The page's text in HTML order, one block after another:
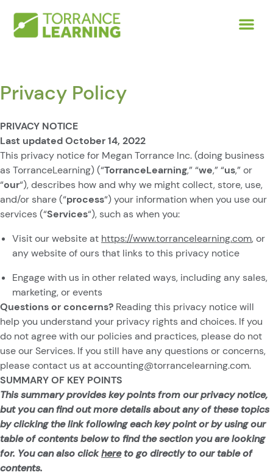
Privacy Policy
PRIVACY NOTICE
Last updated October 14, 2022
This privacy notice for Megan Torrance Inc. (doing business
as TorranceLearning) (“TorranceLearning,” “we,” “us,” or
“our“), describes how and why we might collect, store, use,
and/or share (“process“) your information when you use our
services (“Services“), such as when you:
Visit our website at https://www.torrancelearning.com, or
any website of ours that links to this privacy notice
Engage with us in other related ways, including any sales,
marketing, or events
Questions or concerns? Reading this privacy notice will
help you understand your privacy rights and choices. If you
do not agree with our policies and practices, please do not
use our Services. If you still have any questions or concerns,
please contact us ataccounting@torrancelearning.com.
SUMMARY OF KEY POINTS
This summary provides key points from our privacy notice,
but you can find out more details about any of these topics
by clicking the link following each key point or by using our
table of contents below to find the section you are looking
for. You can also clickhereto go directly to our table of
contents.